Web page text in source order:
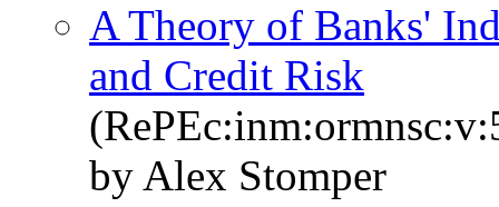
A Theory of Banks'
and Credit Risk
by Alex Stomper